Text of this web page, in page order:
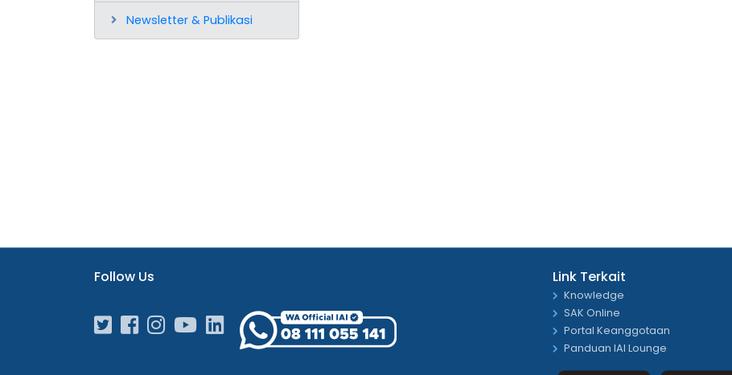
Newsletter & Publikasi
Follow Us Link Terkait
Knowledge
SAK Online
Portal Keanggotaan
Panduan IAI Lounge